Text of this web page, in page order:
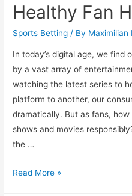
Healthy Fan
Sports Betting / By Maximilian
In today’s digital age, we find
by a vast array of
watching the latest series to
platform to another, our
dramatically. But as fans,
shows and movies
the …
Responsible
Read More »